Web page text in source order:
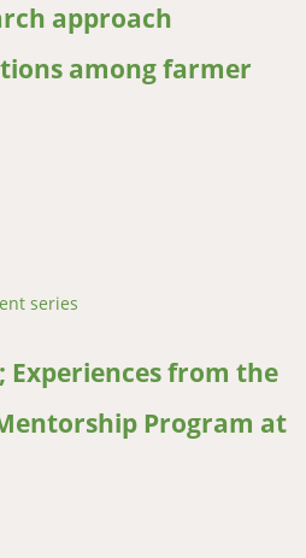
approach
among farmer
series
the inter-disciplinary research
innovations among farmer
Experiences from the
Program at